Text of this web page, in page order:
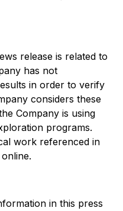
release is related to
has not
in order to verify
considers these
Company is using
programs.
work referenced in
in this press